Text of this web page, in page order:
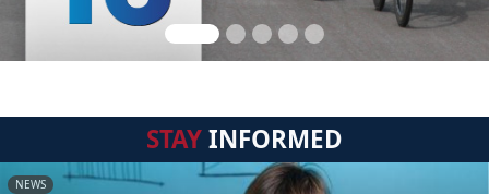
STAYINFORMED
NEWS